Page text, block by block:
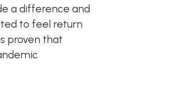
a difference and
to feel return
proven that